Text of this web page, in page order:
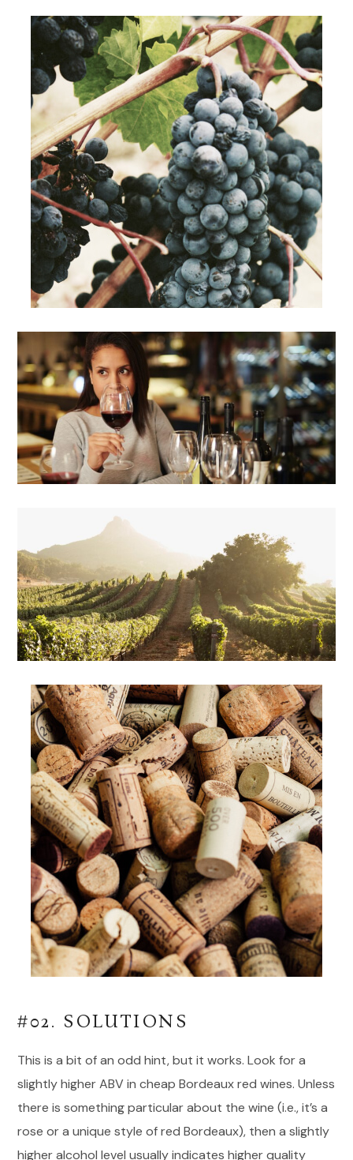
#02. SOLUTIONS
This is a bit of an odd hint, but it works. Look for a
slightly higher ABV in cheap Bordeaux red wines. Unless
there is something particular about the wine (i.e., it’s a
rose or a unique style of red Bordeaux), then a slightly
higher alcohol level usually indicates higher quality